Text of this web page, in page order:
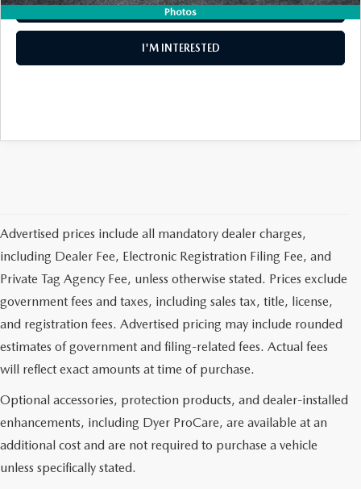
Photos
CLICK TO CALL
I'M INTERESTED
Advertised prices include all mandatory dealer charges,
including Dealer Fee, Electronic Registration Filing Fee, and
Private Tag Agency Fee, unless otherwise stated. Prices exclude
government fees and taxes, including sales tax, title, license,
and registration fees. Advertised pricing may include rounded
estimates of government and filing-related fees. Actual fees
will reflect exact amounts at time of purchase.
Optional accessories, protection products, and dealer-installed
enhancements, including Dyer ProCare, are available at an
additional cost and are not required to purchase a vehicle
unless specifically stated.